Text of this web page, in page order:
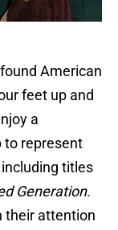
American
feet up and
a
to represent
titles
Generation.
their attention